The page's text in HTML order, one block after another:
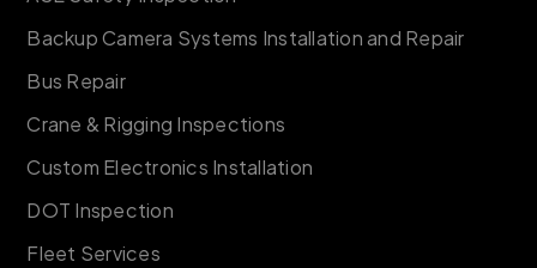
Backup Camera Systems Installation and Repair
Bus Repair
Crane & Rigging Inspections
Custom Electronics Installation
DOT Inspection
Fleet Services